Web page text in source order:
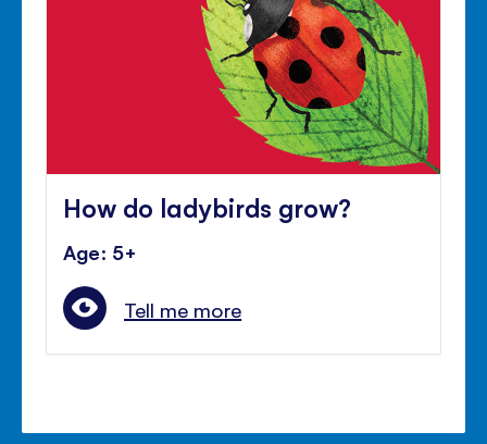
How do ladybirds grow?
Age: 5+
Tell me more